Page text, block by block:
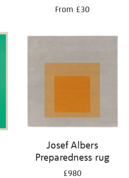
From £30
Josef Albers
Preparedness rug
£980